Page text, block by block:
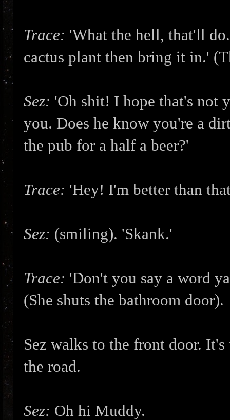
Trace: 'What the hell, that'll
cactus plant then bring it in.'
Sez: 'Oh shit! I hope that's not
you. Does he know you're a
the pub for a half a beer?'
Trace: 'Hey! I'm better than
Sez: (smiling). 'Skank.'
Trace: 'Don't you say a word
(She shuts the bathroom door).
Sez walks to the front door.
the road.
Sez: Oh hi Muddy.